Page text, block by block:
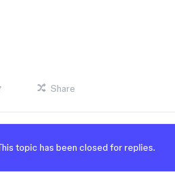
Share
topic has been closed for replies.